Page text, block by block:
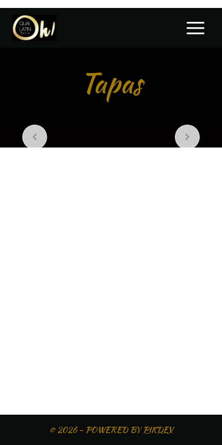
Tapas
© 2026 - POWERED BYPIKDEV